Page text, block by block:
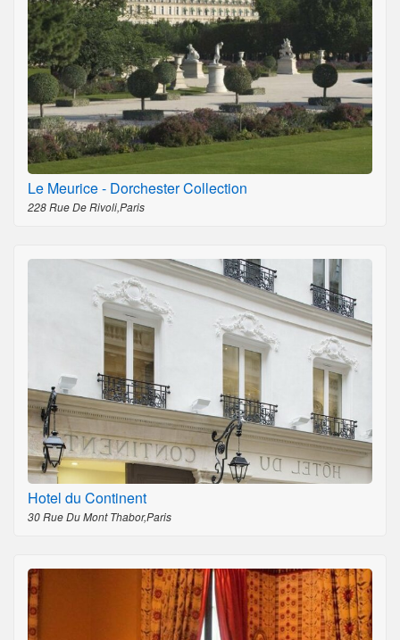
Le Meurice - Dorchester Collection
228 Rue De Rivoli,Paris
Hotel du Continent
30 Rue Du Mont Thabor,Paris